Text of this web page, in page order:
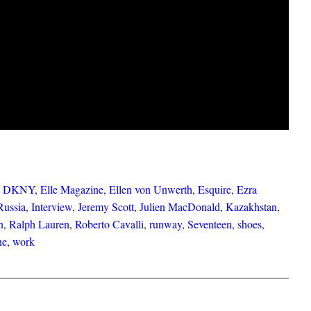
DKNY, Elle Magazine, Ellen von Unwerth, Esquire, Ezra
, Interview, Jeremy Scott, Julien MacDonald, Kazakhstan
, Ralph Lauren, Roberto Cavalli, runway, Seventeen, shoes
, work